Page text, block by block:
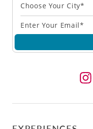
Choose Your City*